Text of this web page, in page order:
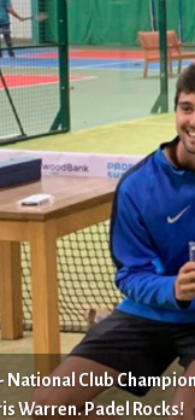
National Club
Warren. Padel Rocks!